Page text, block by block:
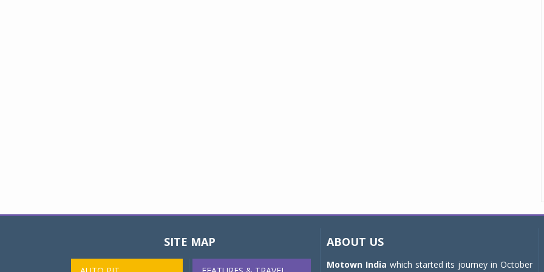
SITE MAP ABOUT US
Motown India which started its journey in October